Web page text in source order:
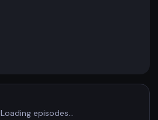
Loading episodes…